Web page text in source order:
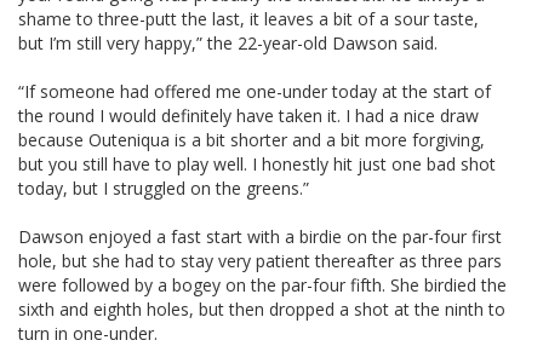
shame to three-putt the last, it leaves a bit of a sour taste,
but I’m still very happy,” the 22-year-old Dawson said.
“If someone had offered me one-under today at the start of
the round I would definitely have taken it. I had a nice draw
because Outeniqua is a bit shorter and a bit more forgiving,
but you still have to play well. I honestly hit just one bad shot
today, but I struggled on the greens.”
Dawson enjoyed a fast start with a birdie on the par-four first
hole, but she had to stay very patient thereafter as three pars
were followed by a bogey on the par-four fifth. She birdied the
sixth and eighth holes, but then dropped a shot at the ninth to
turn in one-under.